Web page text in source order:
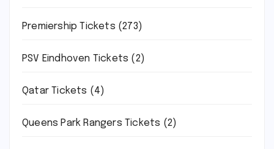
Premiership Tickets (273)
PSV Eindhoven Tickets (2)
Qatar Tickets (4)
Queens Park Rangers Tickets (2)